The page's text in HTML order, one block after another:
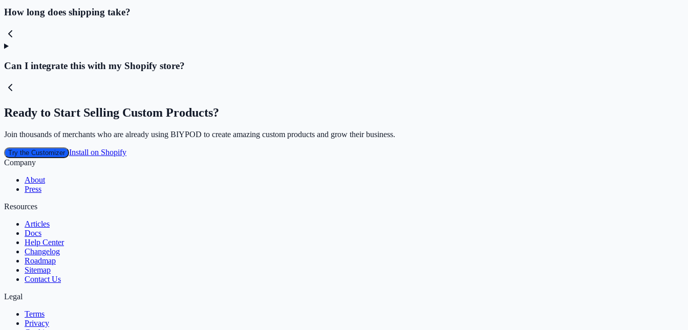
How long does shipping take?
Can I integrate this with my Shopify store?
Ready to Start Selling Custom Products?
Join thousands of merchants who are already using BIYPOD to create amazing custom products and grow their business.
Try the Customizer Install on Shopify
Company
About
Press
Resources
Articles
Docs
Help Center
Changelog
Roadmap
Sitemap
Contact Us
Legal
Terms
Privacy